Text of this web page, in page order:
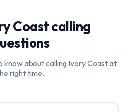
Coastcalling
know about calling Ivory Coastat
right time.